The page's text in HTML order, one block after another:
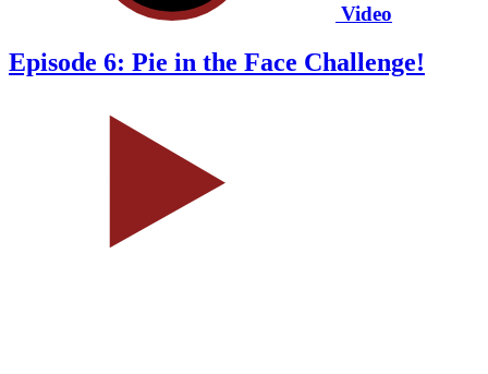
Video
Episode 6: Pie in the Face Challenge!